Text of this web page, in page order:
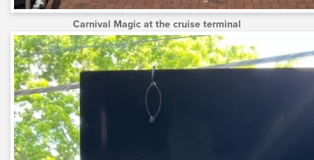
Carnival Magic at the cruise terminal